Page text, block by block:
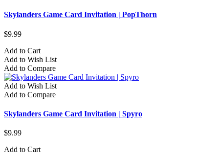
Skylanders Game Card Invitation | PopThorn
$9.99
Add to Cart
Add to Wish List
Add to Compare
Add to Wish List
Add to Compare
Skylanders Game Card Invitation | Spyro
$9.99
Add to Cart